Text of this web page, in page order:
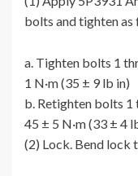
bolts and tighten as
a. Tighten bolts 1
1 N·m (35 ± 9 lb in)
b. Retighten bolts 1
45 ± 5 N·m (33 ± 4
(2) Lock. Bend lock